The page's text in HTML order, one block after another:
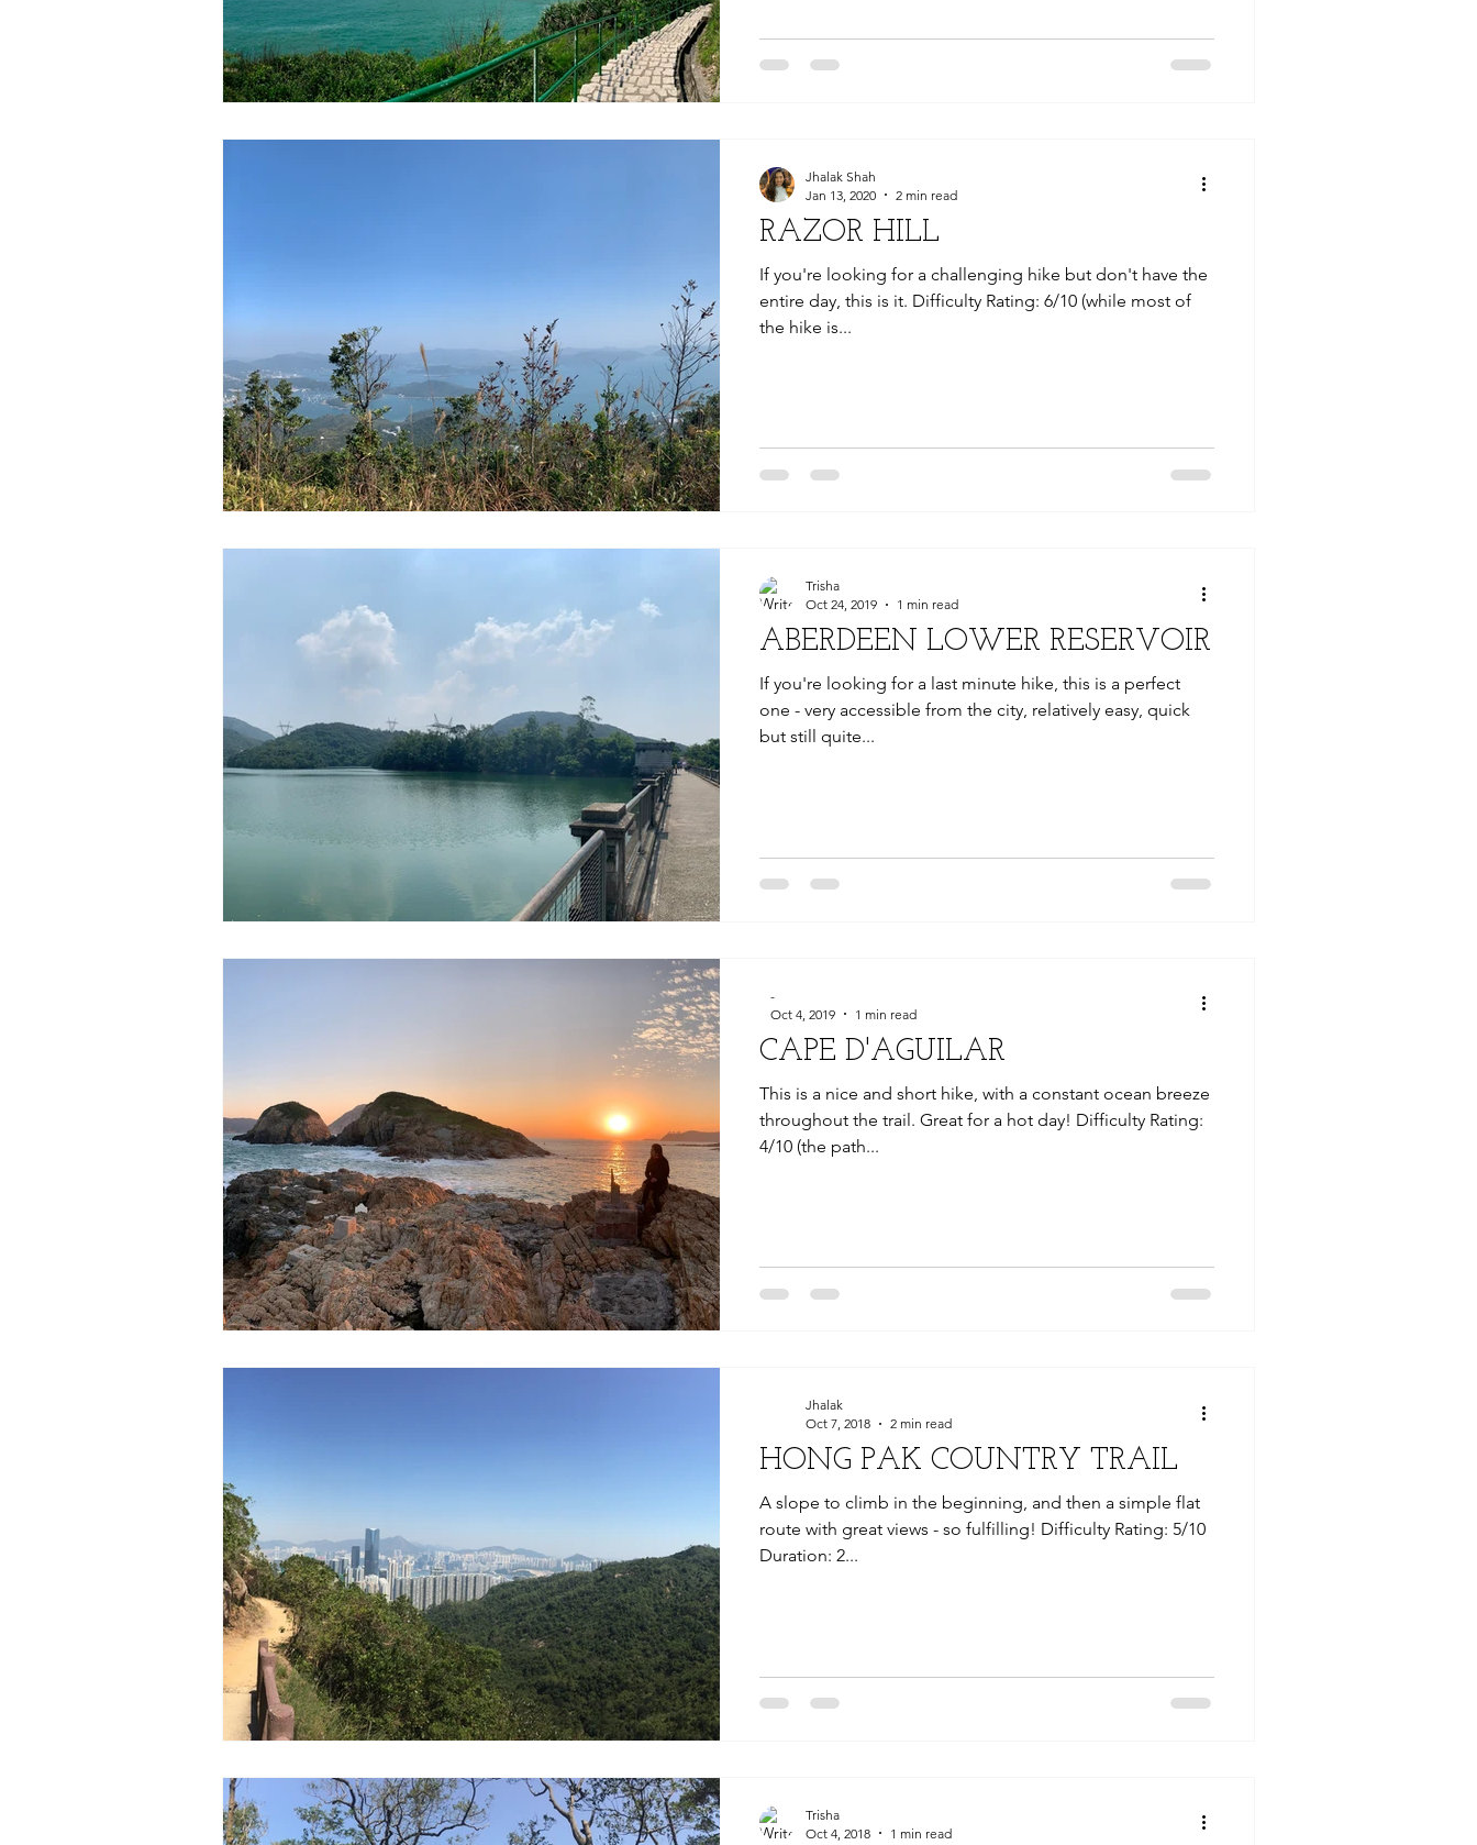
RAZOR HILL
If you're looking for a challenging hike but don't have the
entire day, this is it. Difficulty Rating: 6/10 (while most of
the hike is...
Jhalak Shah
Jan 13, 2020
2 min read
ABERDEEN LOWER RESERVOIR
If you're looking for a last minute hike, this is a perfect
one - very accessible from the city, relatively easy, quick
but still quite...
Trisha
Oct 24, 2019
1 min read
CAPE D'AGUILAR
This is a nice and short hike, with a constant ocean breeze
throughout the trail. Great for a hot day! Difficulty Rating:
4/10 (the path...
-
Oct 4, 2019
1 min read
HONG PAK COUNTRY TRAIL
A slope to climb in the beginning, and then a simple flat
route with great views - so fulfilling! Difficulty Rating: 5/10
Duration: 2...
Jhalak
Oct 7, 2018
2 min read
Trisha
Oct 4, 2018
1 min read